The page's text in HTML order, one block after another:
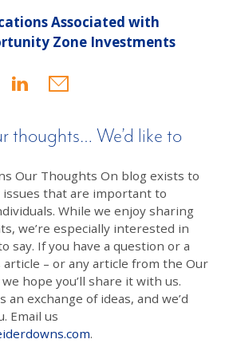
Associated with
Zone Investments
thoughts… We’d like to
Our Thoughts On blog exists to
issues that are important to
While we enjoy sharing
we’re especially interested in
say. If you have a question or a
– or any article from the Our
hope you’ll share it with us.
an exchange of ideas, and we’d
Email us
.